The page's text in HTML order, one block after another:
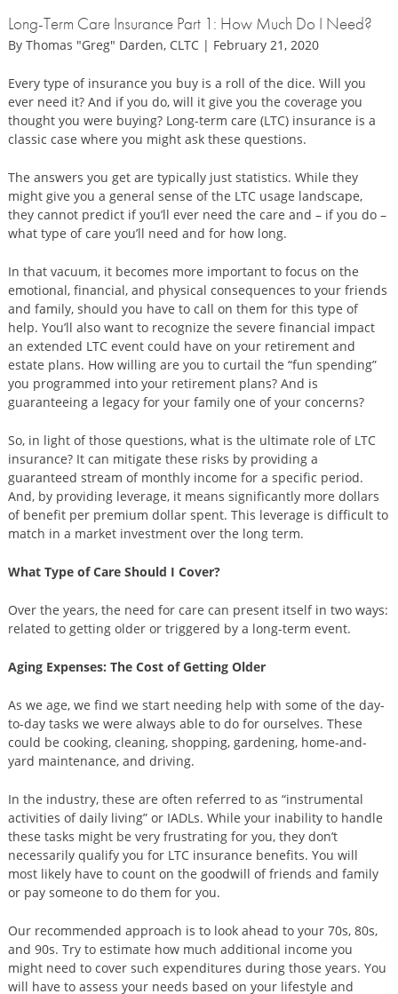
Long-Term Care Insurance Part 1: How Much Do I Need?
By Thomas "Greg" Darden, CLTC | February 21, 2020
Every type of insurance you buy is a roll of the dice. Will you
ever need it? And if you do, will it give you the coverage you
thought you were buying? Long-term care (LTC) insurance is a
classic case where you might ask these questions.
The answers you get are typically just statistics. While they
might give you a general sense of the LTC usage landscape,
they cannot predict if you’ll ever need the care and – if you do –
what type of care you’ll need and for how long.
In that vacuum, it becomes more important to focus on the
emotional, financial, and physical consequences to your friends
and family, should you have to call on them for this type of
help. You’ll also want to recognize the severe financial impact
an extended LTC event could have on your retirement and
estate plans. How willing are you to curtail the “fun spending”
you programmed into your retirement plans? And is
guaranteeing a legacy for your family one of your concerns?
So, in light of those questions, what is the ultimate role of LTC
insurance? It can mitigate these risks by providing a
guaranteed stream of monthly income for a specific period.
And, by providing leverage, it means significantly more dollars
of benefit per premium dollar spent. This leverage is difficult to
match in a market investment over the long term.
What Type of Care Should I Cover?
Over the years, the need for care can present itself in two ways:
related to getting older or triggered by a long-term event.
Aging Expenses: The Cost of Getting Older
As we age, we find we start needing help with some of the day-
to-day tasks we were always able to do for ourselves. These
could be cooking, cleaning, shopping, gardening, home-and-
yard maintenance, and driving.
In the industry, these are often referred to as “instrumental
activities of daily living” or IADLs. While your inability to handle
these tasks might be very frustrating for you, they don’t
necessarily qualify you for LTC insurance benefits. You will
most likely have to count on the goodwill of friends and family
or pay someone to do them for you.
Our recommended approach is to look ahead to your 70s, 80s,
and 90s. Try to estimate how much additional income you
might need to cover such expenditures during those years. You
will have to assess your needs based on your lifestyle and